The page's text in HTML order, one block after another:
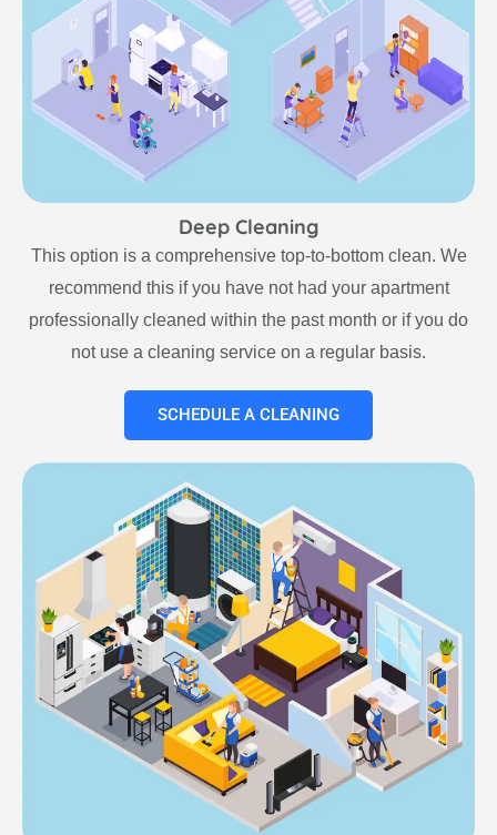
Deep Cleaning
This option is a comprehensive top-to-bottom clean. We
recommend this if you have not had your apartment
professionally cleaned within the past month or if you do
not use a cleaning service on a regular basis.
SCHEDULE A CLEANING